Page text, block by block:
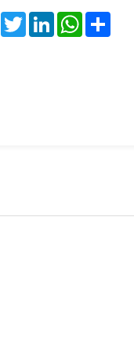
FacebookTwitterLinkedInWhatsApp